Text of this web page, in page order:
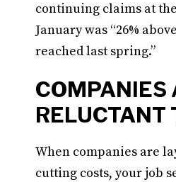
continuing claims at
January was “26%
reached last spring.”
COMPANIES
RELUCTANT
When companies are
cutting costs, your job